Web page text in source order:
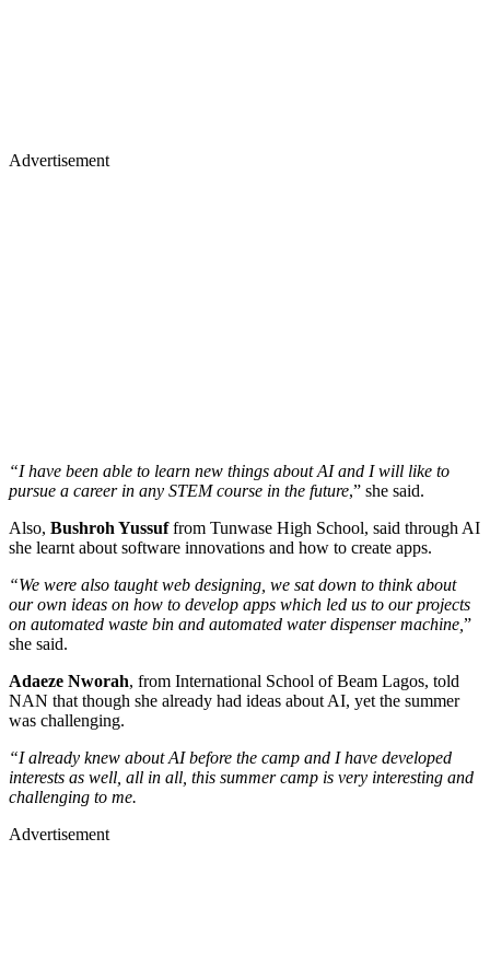
Advertisement
“I have been able to learn new things about AI and I will like to
pursue a career in any STEM course in the future,” she said.
Also, Bushroh Yussuffrom Tunwase High School, said through AI
she learnt about software innovations and how to create apps.
“We were also taught web designing, we sat down to think about
our own ideas on how to develop apps which led us to our projects
on automated waste bin and automated water dispenser machine, ”
she said.
Adaeze Nworah, from International School of Beam Lagos, told
NAN that though she already had ideas about AI, yet the summer
was challenging.
“I already knew about AI before the camp and I have developed
interests as well, all in all, this summer camp is very interesting and
challenging to me.
Advertisement